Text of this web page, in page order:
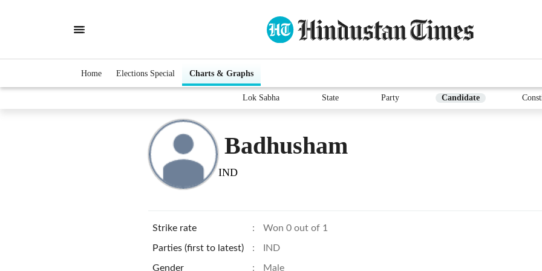
Home Elections Special Charts & Graphs
Lok Sabha State Party Candidate
Badhusham
IND
Strike rate : Won 0 out of 1
Parties (first to latest) : IND
Gender : Male